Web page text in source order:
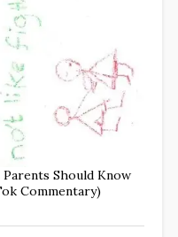
Parents Should Know
Commentary)